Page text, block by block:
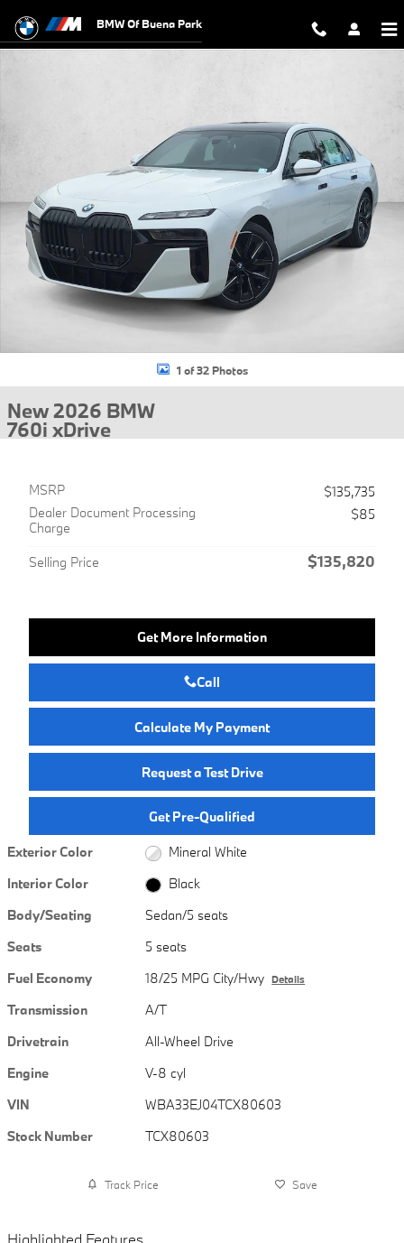
BMW Of Buena Park
1 of 32 Photos
New 2026 BMW
760i xDrive
MSRP
$135,735
Dealer Document Processing
Charge
$85
Selling Price $135,820
Get More Information
Call
Calculate My Payment
Request a Test Drive
Get Pre-Qualified
Exterior Color
Mineral White
Interior Color
Black
Body/Seating
Sedan/5 seats
Seats
5 seats
Fuel Economy
18/25 MPG City/Hwy Details
Transmission
A/T
Drivetrain
All-Wheel Drive
Engine
V-8 cyl
VIN
WBA33EJ04TCX80603
Stock Number
TCX80603
Track Price Save
Highlighted Features